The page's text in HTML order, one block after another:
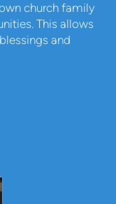
church family
This allows
and